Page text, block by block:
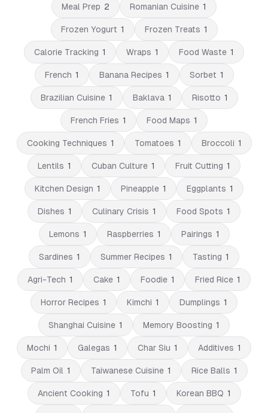
Meal Prep 2 Romanian Cuisine 1
Frozen Yogurt 1 Frozen Treats 1
Calorie Tracking 1 Wraps 1 Food Waste 1
French 1 Banana Recipes 1 Sorbet 1
Brazilian Cuisine 1 Baklava 1 Risotto 1
French Fries 1 Food Maps 1
Cooking Techniques 1 Tomatoes 1 Broccoli 1
Lentils 1 Cuban Culture 1 Fruit Cutting 1
Kitchen Design 1 Pineapple 1 Eggplants 1
Dishes 1 Culinary Crisis 1 Food Spots 1
Lemons 1 Raspberries 1 Pairings 1
Sardines 1 Summer Recipes 1 Tasting 1
Agri-Tech 1 Cake 1 Foodie 1 Fried Rice 1
Horror Recipes 1 Kimchi 1 Dumplings 1
Shanghai Cuisine 1 Memory Boosting 1
Mochi 1 Galegas 1 Char Siu 1 Additives 1
Palm Oil 1 Taiwanese Cuisine 1 Rice Balls 1
Ancient Cooking 1 Tofu 1 Korean BBQ 1